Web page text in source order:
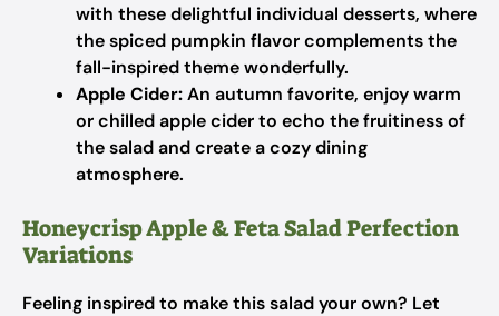
with these delightful individual desserts, where
the spiced pumpkin flavor complements the
fall-inspired theme wonderfully.
Apple Cider:An autumn favorite, enjoy warm
or chilled apple cider to echo the fruitiness of
the salad and create a cozy dining
atmosphere.
Honeycrisp Apple & Feta Salad Perfection
Variations
Feeling inspired to make this salad your own? Let